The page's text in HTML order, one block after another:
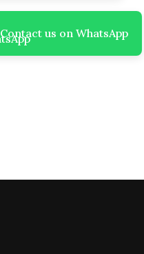
Contact us on WhatsApp